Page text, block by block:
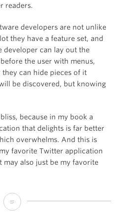
readers.
developers are not unlike
they have a feature set, and
developer can lay out the
the user with menus,
can hide pieces of it
be discovered, but knowing
because in my book a
that delights is far better
overwhelms. And this is
favorite Twitter application
also just be my favorite
Tweetie